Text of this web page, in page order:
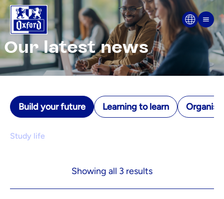
Skip to content
Our latest news
Build your future
Study life
Learning to learn
Showing all 3 results